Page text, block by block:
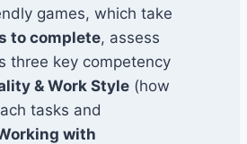
games, which take
to complete, assess
three key competency
& Work Style (how
tasks and
with